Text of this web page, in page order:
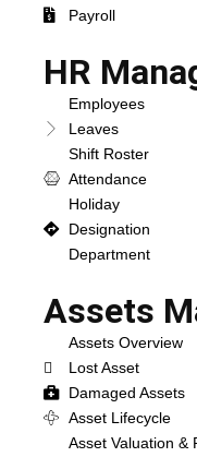
Payroll
HR
Employees
Leaves
Shift Roster
Attendance
Holiday
Designation
Department
Assets
Assets Overview
Lost Asset
Damaged Assets
Asset Lifecycle
Asset Valuation &